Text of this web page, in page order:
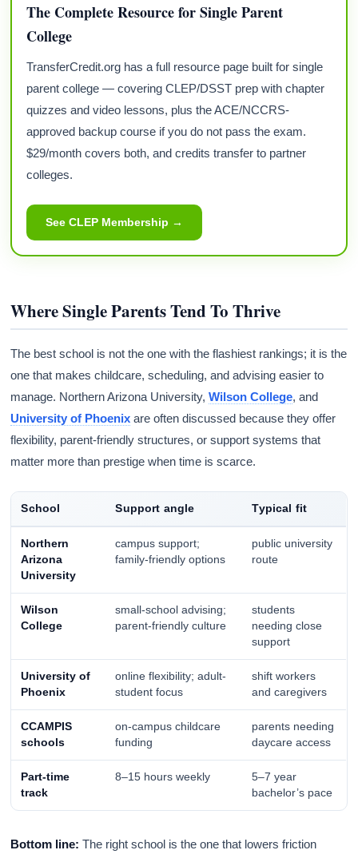
The Complete Resource for Single Parent
College
TransferCredit.org has a full resource page built for single
parent college — covering CLEP/DSST prep with chapter
quizzes and video lessons, plus the ACE/NCCRS-
approved backup course if you do not pass the exam.
$29/month covers both, and credits transfer to partner
colleges.
See CLEP Membership →
Where Single Parents Tend To Thrive
The best school is not the one with the flashiest rankings; it is the
one that makes childcare, scheduling, and advising easier to
manage. Northern Arizona University,Wilson College, and
University of Phoenix are often discussed because they offer
flexibility, parent-friendly structures, or support systems that
matter more than prestige when time is scarce.
School Support angle Typical fit
Northern
Arizona
University
campus support;
family-friendly options
public university
route
Wilson
College
small-school advising;
parent-friendly culture
students
needing close
support
University of
Phoenix
online flexibility; adult-
student focus
shift workers
and caregivers
CCAMPIS
schools
on-campus childcare
funding
parents needing
daycare access
Part-time
track
8–15 hours weekly
5–7 year
bachelor’s pace
Bottom line: The right school is the one that lowers friction